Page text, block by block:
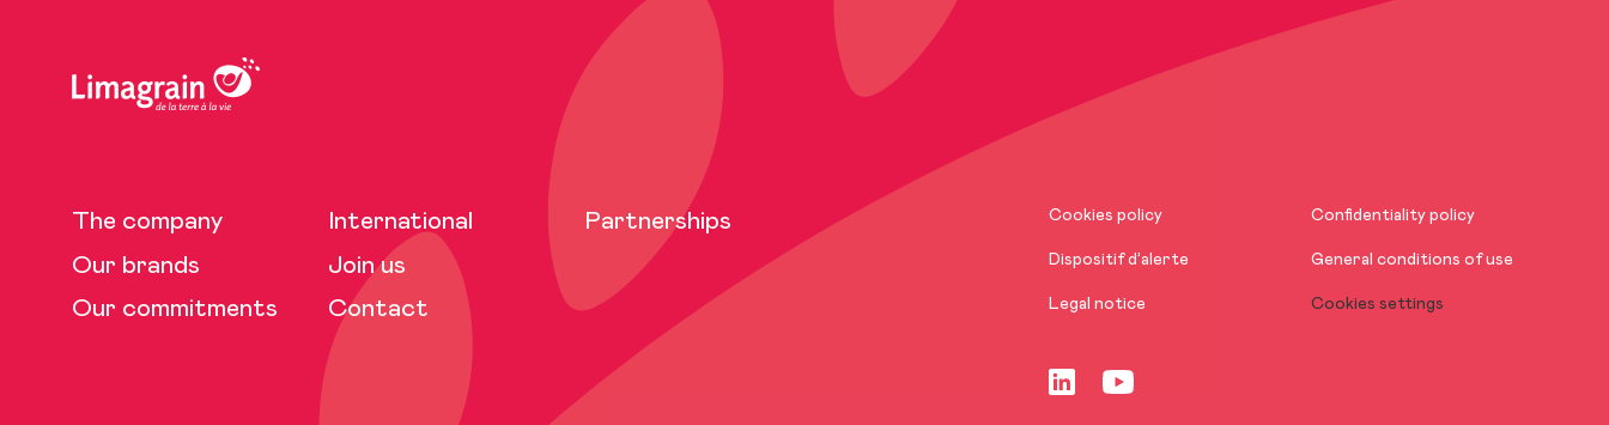
The company
Our brands
Our commitments
International
Join us
Contact
Partnerships Cookies policy
Dispositif d’alerte
Legal notice
Confidentiality policy
General conditions of use
Cookies settings